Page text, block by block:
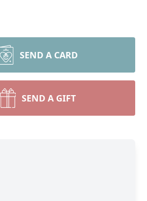
SEND A CARD
SEND A GIFT